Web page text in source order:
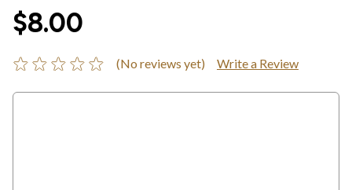
$8.00
(No reviews yet) Write a Review